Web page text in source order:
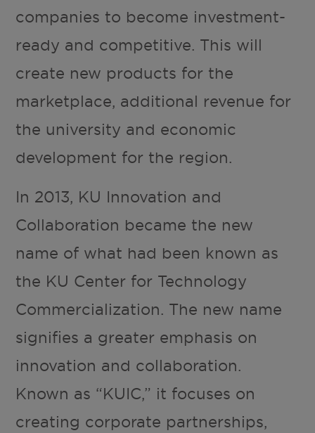
companies to become investment-
ready and competitive. This will
create new products for the
marketplace, additional revenue for
the university and economic
development for the region.
In 2013, KU Innovation and
Collaboration became the new
name of what had been known as
the KU Center for Technology
Commercialization. The new name
signifies a greater emphasis on
innovation and collaboration.
Known as “KUIC,” it focuses on
creating corporate partnerships,